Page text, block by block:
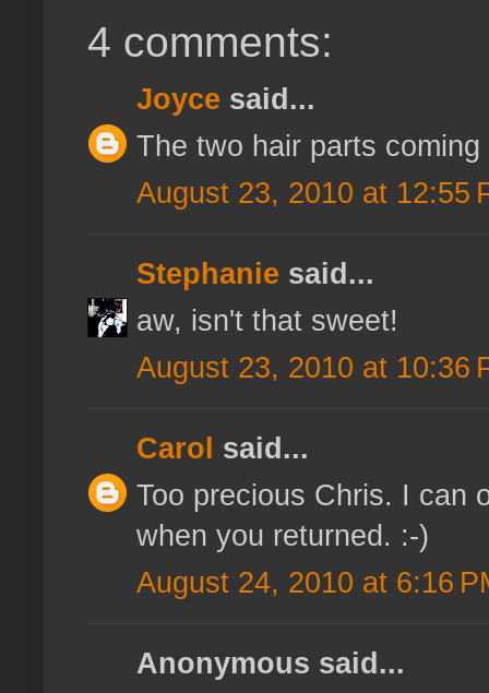
4 comments:
Joyce said...
The two hair parts
August 23, 2010 at 12:55
Stephanie said...
aw, isn't that sweet!
August 23, 2010 at 10:36
Carol said...
Too precious Chris. I can
when you returned. :-)
August 24, 2010 at 6:16
Anonymous said...